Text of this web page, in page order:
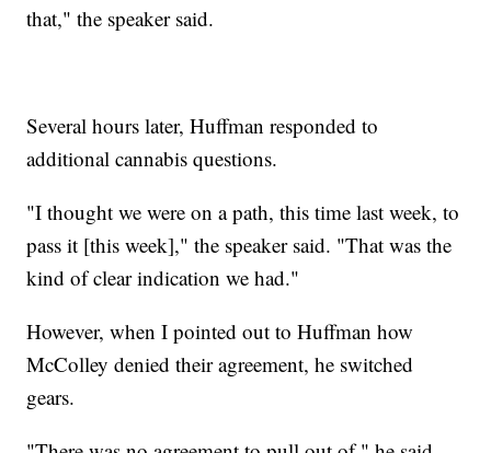
that," the speaker said.
Several hours later, Huffman responded to
additional cannabis questions.
"I thought we were on a path, this time last week, to
pass it [this week]," the speaker said. "That was the
kind of clear indication we had."
However, when I pointed out to Huffman how
McColley denied their agreement, he switched
gears.